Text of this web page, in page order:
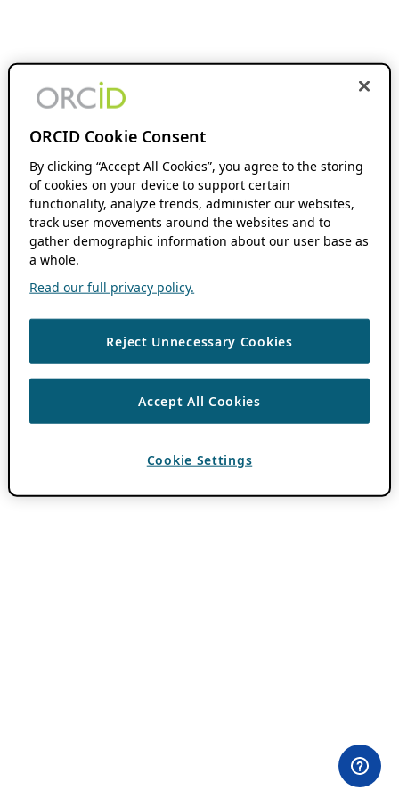
ORCID Cookie Consent
By clicking “Accept All Cookies”, you agree to the storing
of cookies on your device to support certain
functionality, analyze trends, administer our websites,
track user movements around the websites and to
gather demographic information about our user base as
a whole.
Read our full privacy policy.
Reject Unnecessary Cookies
Accept All Cookies
Cookie Settings